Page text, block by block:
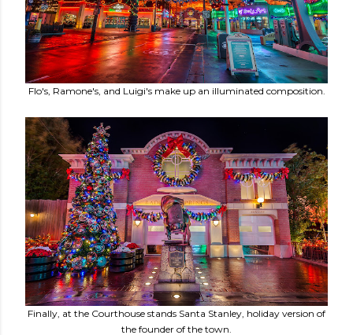
Flo's, Ramone's, and Luigi's make up an illuminated composition.
Finally, at the Courthouse stands Santa Stanley, holiday version of
the founder of the town.